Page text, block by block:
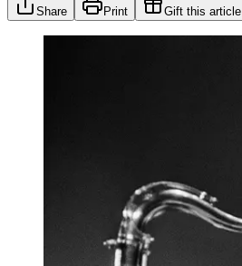
Share Print Gift this article